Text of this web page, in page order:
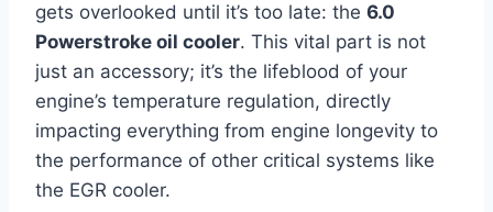
gets overlooked until it’s too late: the 6.0
Powerstroke oil cooler. This vital part is not
just an accessory; it’s the lifeblood of your
engine’s temperature regulation, directly
impacting everything from engine longevity to
the performance of other critical systems like
the EGR cooler.